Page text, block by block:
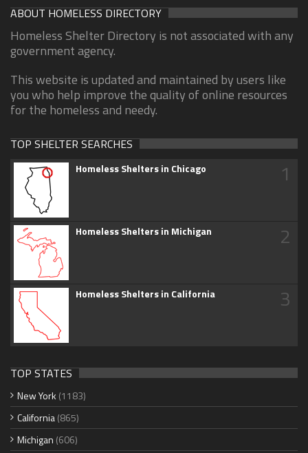
ABOUT HOMELESS DIRECTORY
Homeless Shelter Directory is not associated with any
government agency.
This website is updated and maintained by users like
you who help improve the quality of online resources
for the homeless and needy.
TOP SHELTER SEARCHES
Homeless Shelters in Chicago 1
Homeless Shelters in Michigan 2
Homeless Shelters in California 3
TOP STATES
New York (1183)
California(865)
Michigan (606)